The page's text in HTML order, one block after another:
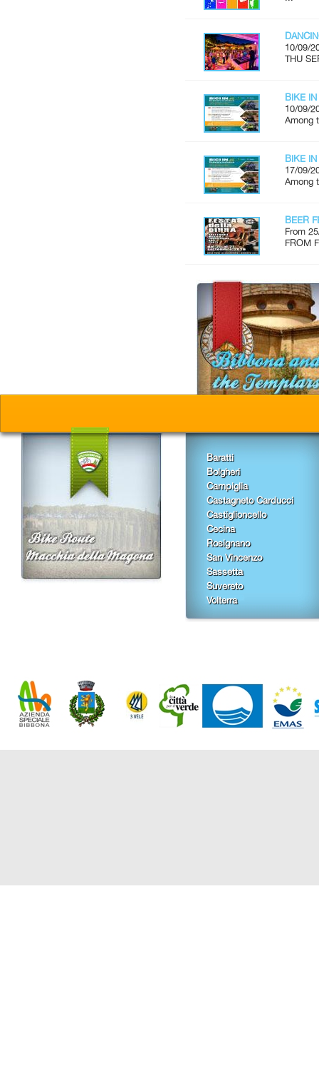
10/09/
THU
BIKE IN
10/09/
Among
BIKE IN
17/09/
Among
BEER
From
FROM
Baratti
Bolgheri
Campiglia
Castagneto Carducci
Castiglioncello
Cecina
Rosignano
San Vincenzo
Sassetta
Suvereto
Volterra